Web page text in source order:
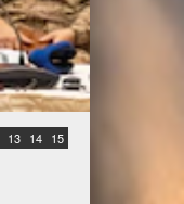
13 14 15